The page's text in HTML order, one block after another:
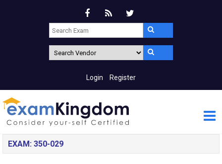
Login Register
EXAM: 350-029